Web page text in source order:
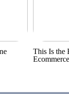
This Is the